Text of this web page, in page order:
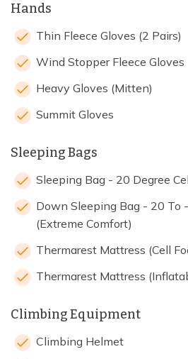
Hands
Thin Fleece Gloves (2 Pairs)
Wind Stopper Fleece Gloves
Heavy Gloves (Mitten)
Summit Gloves
Sleeping Bags
Sleeping Bag - 20 Degree
Down Sleeping Bag - 20 To
(Extreme Comfort)
Thermarest Mattress (Cell
Thermarest Mattress
Climbing Equipment
Climbing Helmet